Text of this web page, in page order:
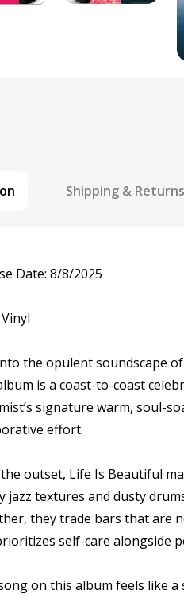
Shipping & Returns
Date: 8/8/2025
the opulent soundscape
is a coast-to-coast
signature warm, soul-
effort.
outset, Life Is Beautiful
jazz textures and dusty
they trade bars that are
self-care alongside
on this album feels like